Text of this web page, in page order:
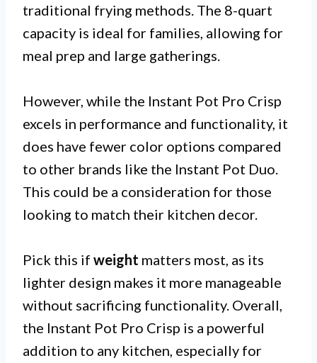
traditional frying methods. The 8-quart
capacity is ideal for families, allowing for
meal prep and large gatherings.
However, while the Instant Pot Pro Crisp
excels in performance and functionality, it
does have fewer color options compared
to other brands like the Instant Pot Duo.
This could be a consideration for those
looking to match their kitchen decor.
Pick this if weight matters most, as its
lighter design makes it more manageable
without sacrificing functionality. Overall,
the Instant Pot Pro Crisp is a powerful
addition to any kitchen, especially for